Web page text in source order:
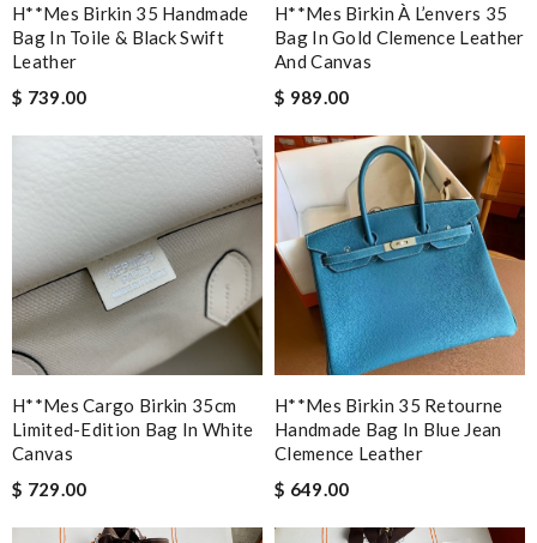
H**mes Birkin 35 Handmade
Bag In Toile & Black Swift
Leather
$ 739.00
H**mes Birkin À L’envers 35
Bag In Gold Clemence Leather
And Canvas
$ 989.00
H**mes Cargo Birkin 35cm
Limited-Edition Bag In White
Canvas
$ 729.00
H**mes Birkin 35 Retourne
Handmade Bag In Blue Jean
Clemence Leather
$ 649.00